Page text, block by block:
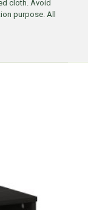
cloth. Avoid
purpose. All